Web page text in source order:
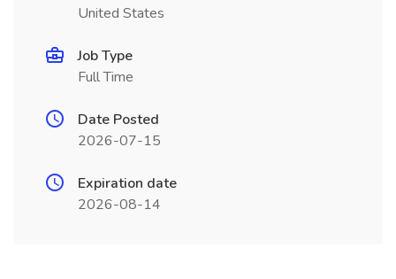
United States
Job Type
Full Time
Date Posted
2026-07-15
Expiration date
2026-08-14